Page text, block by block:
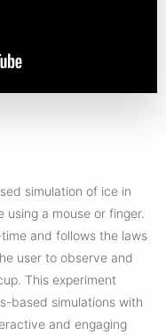
simulation of ice in
a mouse or finger.
and follows the laws
user to observe and
This experiment
based simulations with
and engaging